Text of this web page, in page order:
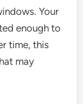
Your
enough to
time, this
may